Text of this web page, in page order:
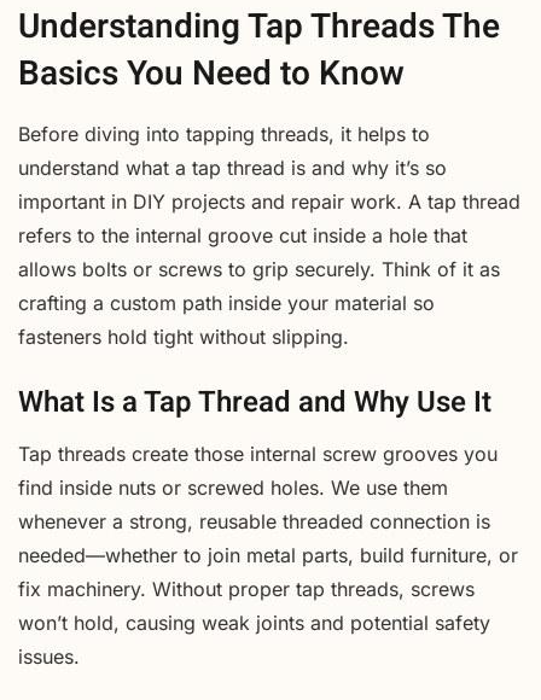
Understanding Tap Threads The
Basics You Need to Know
Before diving into tapping threads, it helps to
understand what a tap thread is and why it’s so
important in DIY projects and repair work. A tap thread
refers to the internal groove cut inside a hole that
allows bolts or screws to grip securely. Think of it as
crafting a custom path inside your material so
fasteners hold tight without slipping.
What Is a Tap Thread and Why Use It
Tap threads create those internal screw grooves you
find inside nuts or screwed holes. We use them
whenever a strong, reusable threaded connection is
needed—whether to join metal parts, build furniture, or
fix machinery. Without proper tap threads, screws
won’t hold, causing weak joints and potential safety
issues.